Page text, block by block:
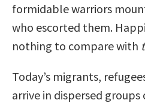
formidable warriors
who escorted them.
nothing to compare with
Today’s migrants,
arrive in dispersed